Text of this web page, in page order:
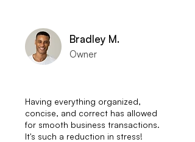
Bradley M.
Owner
Having everything organized,
concise, and correct has allowed
for smooth business transactions.
It's such a reduction in stress!